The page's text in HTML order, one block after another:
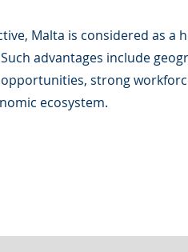
Malta is considered as
advantages include
strong
ecosystem.